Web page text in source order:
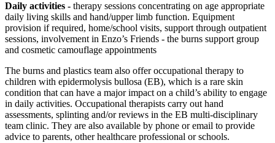
Daily activities - therapy sessions concentrating on age appropriate
daily living skills and hand/upper limb function. Equipment
provision if required, home/school visits, support through outpatient
sessions, involvement in Enzo’s Friends - the burns support group
and cosmetic camouflage appointments
The burns and plastics team also offer occupational therapy to
children with epidermolysis bullosa (EB), which is a rare skin
condition that can have a major impact on a child’s ability to engage
in daily activities. Occupational therapists carry out hand
assessments, splinting and/or reviews in the EB multi-disciplinary
team clinic. They are also available by phone or email to provide
advice to parents, other healthcare professional or schools.